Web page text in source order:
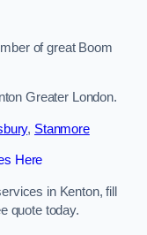
of great Boom
Greater London.
, Stanmore
Here
in Kenton, fill
quote today.